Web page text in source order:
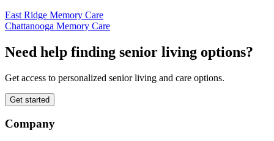
East Ridge Memory Care
Chattanooga Memory Care
Need help finding senior living options?
Get access to personalized senior living and care options.
Get started
Company